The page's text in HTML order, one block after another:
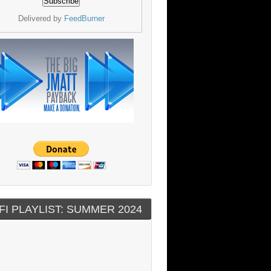
Delivered by FeedBurner
PLAYLIST: SUMMER 2024